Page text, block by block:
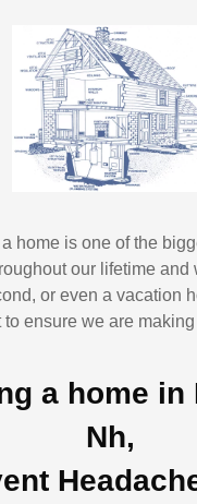
About
Contact
home is one of the
our lifetime and
or even a vacation
to ensure we are
a home in
Nh,